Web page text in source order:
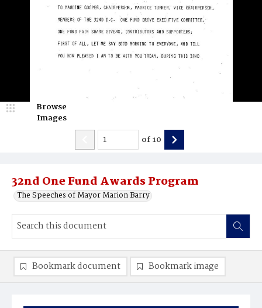
32nd One Fund Awards Program
The Speeches of Mayor Marion Barry
Browse
Images
of10
Bookmark document Bookmark image